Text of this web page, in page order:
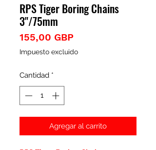
RPS Tiger Boring Chains
3"/75mm
155,00 GBP
Impuesto excluido
Cantidad *
Agregar al carrito